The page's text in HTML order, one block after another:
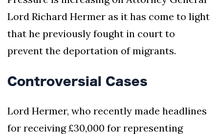
Lord Richard Hermer as it has come to light
that he previously fought in court to
prevent the deportation of migrants.
Controversial Cases
Lord Hermer, who recently made headlines
for receiving £30,000 for representing